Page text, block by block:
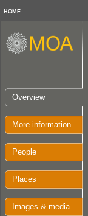
HOME
Overview
More information
People
Places
Images & media